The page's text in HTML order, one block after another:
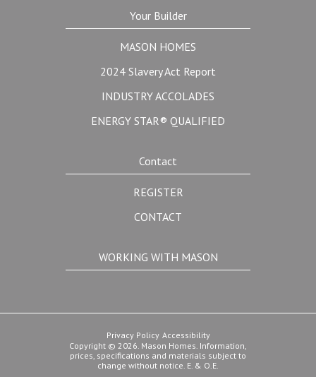
Your Builder
MASON HOMES
2024 Slavery Act Report
INDUSTRY ACCOLADES
ENERGY STAR® QUALIFIED
Contact
REGISTER
CONTACT
WORKING WITH MASON
Privacy Policy Accessibility
Copyright © 2026. Mason Homes. Information,
prices, specifications and materials subject to
change without notice. E. & O.E.